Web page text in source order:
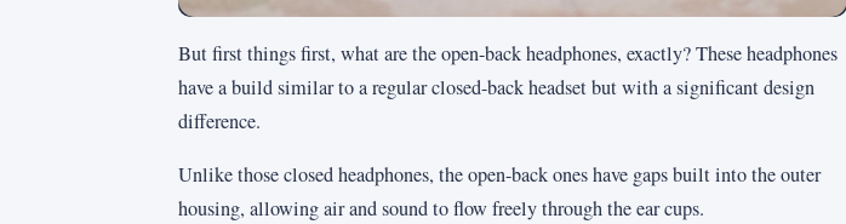
But first things first, what are the open-back headphones, exactly? These headphones
have a build similar to a regular closed-back headset but with a significant design
difference.
Unlike those closed headphones, the open-back ones have gaps built into the outer
housing, allowing air and sound to flow freely through the ear cups.